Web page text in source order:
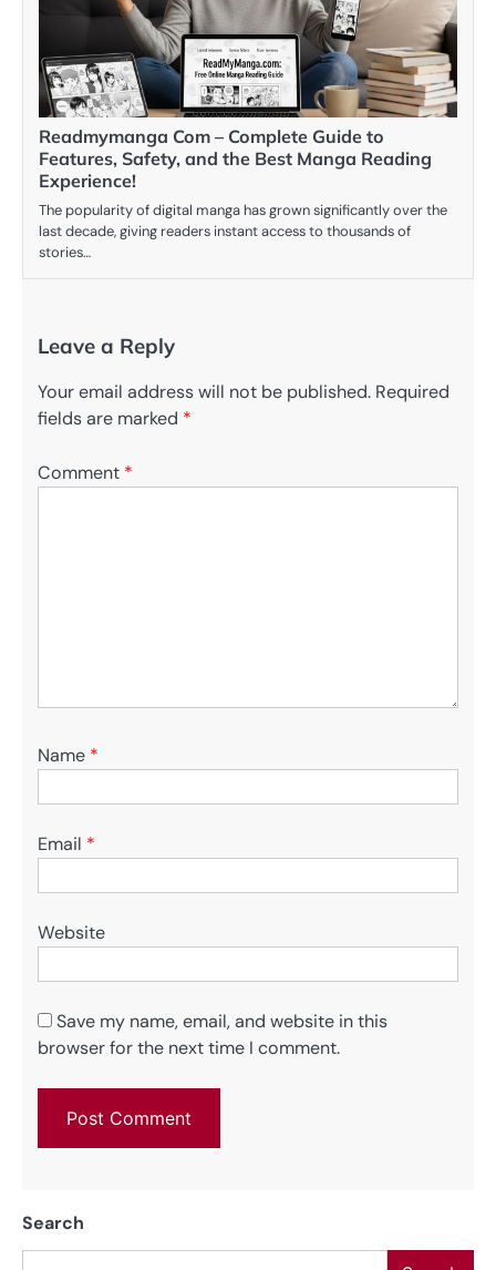
Readmymanga Com – Complete Guide to
Features, Safety, and the Best Manga Reading
Experience!
The popularity of digital manga has grown significantly over the
last decade, giving readers instant access to thousands of
stories…
Leave a Reply
Your email address will not be published. Required
fields are marked *
Comment *
Name *
Email *
Website
Save my name, email, and website in this
browser for the next time I comment.
Search